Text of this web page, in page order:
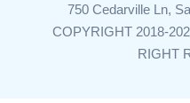
750 Cedarville Ln,
COPYRIGHT 2018-
RIGHT